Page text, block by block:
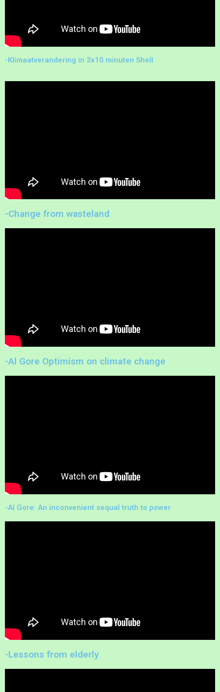
-Klimaatverandering in 3x10 minuten Shell
-Change from wasteland
-Al Gore Optimism on climate change
-Al Gore: An inconvenient sequal truth to power
-Lessons from elderly